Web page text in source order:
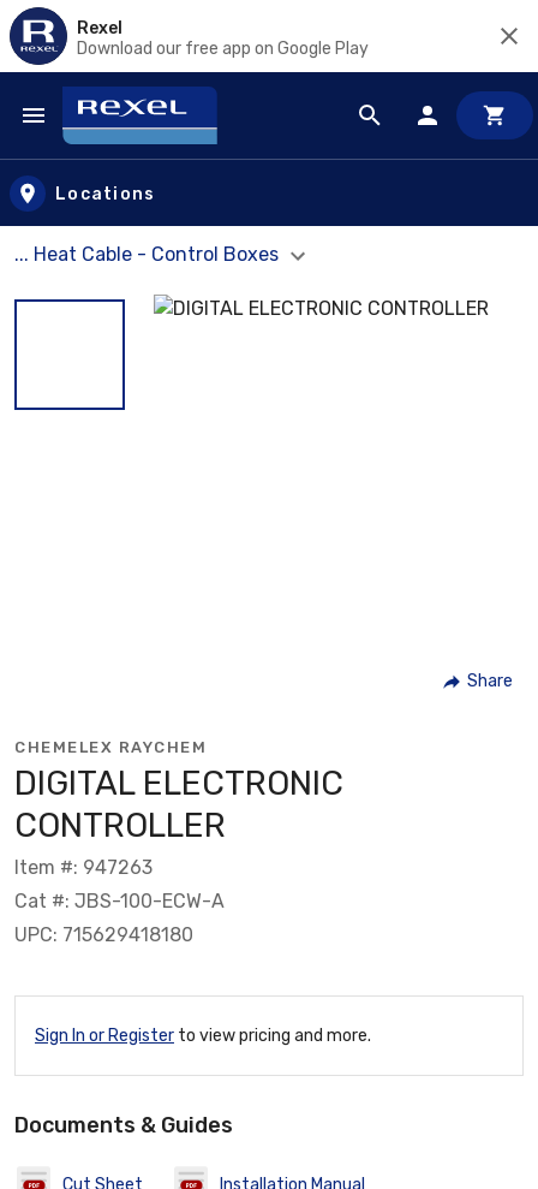
Rexel
Download our free app on Google Play
Skip to main content
Locations
... Heat Cable - Control Boxes
Share
CHEMELEX RAYCHEM
DIGITAL ELECTRONIC
CONTROLLER
Item #: 947263
Cat #: JBS-100-ECW-A
UPC: 715629418180
Sign In or Register to view pricing and more.
Documents & Guides